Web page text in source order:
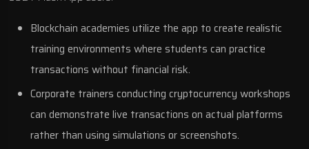
Blockchain academies utilize the app to create realistic
training environments where students can practice
transactions without financial risk.
Corporate trainers conducting cryptocurrency workshops
can demonstrate live transactions on actual platforms
rather than using simulations or screenshots.